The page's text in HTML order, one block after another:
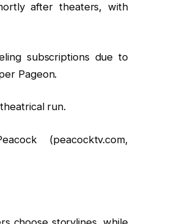
after theaters, with
subscriptions due to
Pageon.
run.
(peacocktv.com,